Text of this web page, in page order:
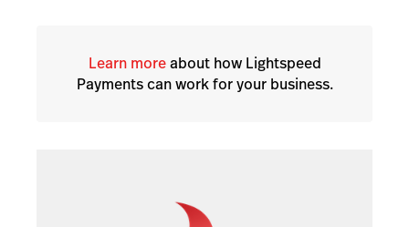
Learn moreabout how Lightspeed
Payments can work for your business.